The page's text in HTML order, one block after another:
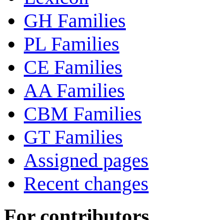
GH Families
PL Families
CE Families
AA Families
CBM Families
GT Families
Assigned pages
Recent changes